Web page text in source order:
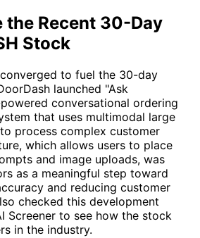
the Recent 30-Day
Stock
to fuel the 30-day
launched "Ask
conversational ordering
that uses multimodal large
process complex customer
which allows users to place
and image uploads, was
as a meaningful step toward
and reducing customer
checked this development
Screener to see how the stock
in the industry.